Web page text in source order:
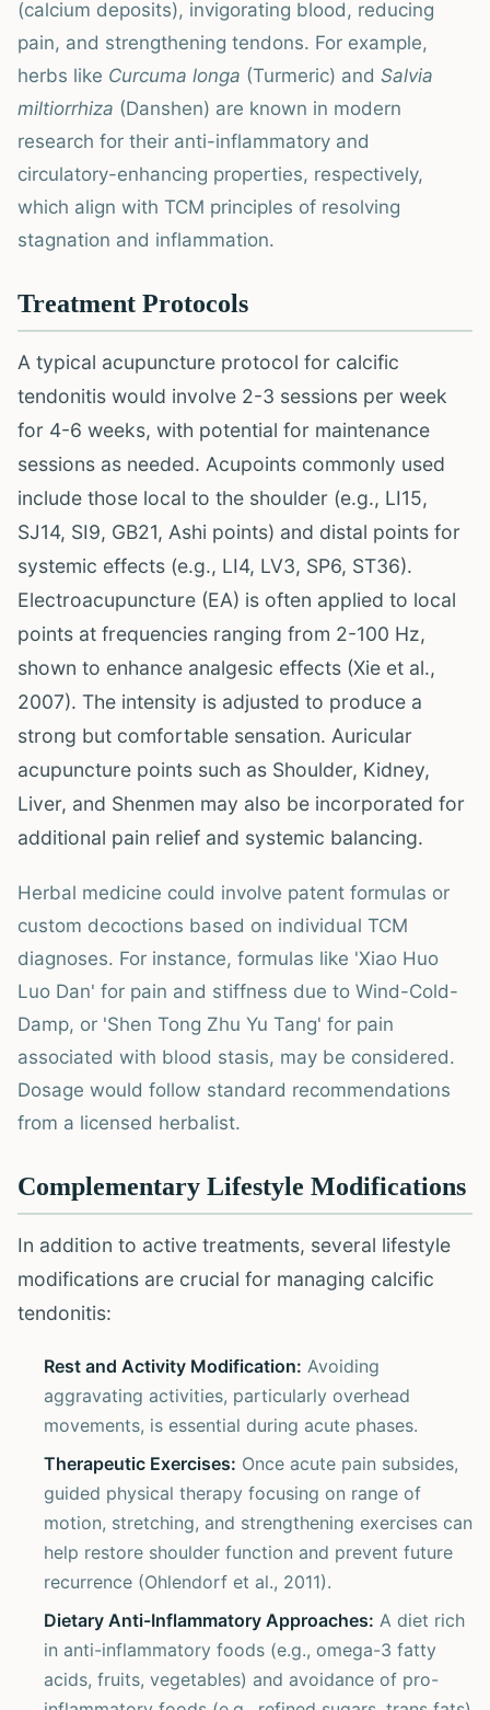
(calcium deposits), invigorating blood, reducing
pain, and strengthening tendons. For example,
herbs like Curcuma longa (Turmeric) and Salvia
miltiorrhiza (Danshen) are known in modern
research for their anti-inflammatory and
circulatory-enhancing properties, respectively,
which align with TCM principles of resolving
stagnation and inflammation.
Treatment Protocols
A typical acupuncture protocol for calcific
tendonitis would involve 2-3 sessions per week
for 4-6 weeks, with potential for maintenance
sessions as needed. Acupoints commonly used
include those local to the shoulder (e.g., LI15,
SJ14, SI9, GB21, Ashi points) and distal points for
systemic effects (e.g., LI4, LV3, SP6, ST36).
Electroacupuncture (EA) is often applied to local
points at frequencies ranging from 2-100 Hz,
shown to enhance analgesic effects (Xie et al.,
2007). The intensity is adjusted to produce a
strong but comfortable sensation. Auricular
acupuncture points such as Shoulder, Kidney,
Liver, and Shenmen may also be incorporated for
additional pain relief and systemic balancing.
Herbal medicine could involve patent formulas or
custom decoctions based on individual TCM
diagnoses. For instance, formulas like 'Xiao Huo
Luo Dan' for pain and stiffness due to Wind-Cold-
Damp, or 'Shen Tong Zhu Yu Tang' for pain
associated with blood stasis, may be considered.
Dosage would follow standard recommendations
from a licensed herbalist.
Complementary Lifestyle Modifications
In addition to active treatments, several lifestyle
modifications are crucial for managing calcific
tendonitis:
Rest and Activity Modification: Avoiding
aggravating activities, particularly overhead
movements, is essential during acute phases.
Therapeutic Exercises: Once acute pain subsides,
guided physical therapy focusing on range of
motion, stretching, and strengthening exercises can
help restore shoulder function and prevent future
recurrence (Ohlendorf et al., 2011).
Dietary Anti-Inflammatory Approaches: A diet rich
in anti-inflammatory foods (e.g., omega-3 fatty
acids, fruits, vegetables) and avoidance of pro-